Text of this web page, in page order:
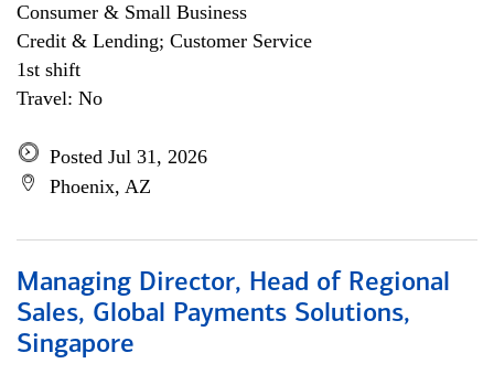
Consumer & Small Business
Credit & Lending; Customer Service
1st shift
Travel: No
Posted Jul 31, 2026
Phoenix, AZ
Managing Director, Head of Regional
Sales, Global Payments Solutions,
Singapore